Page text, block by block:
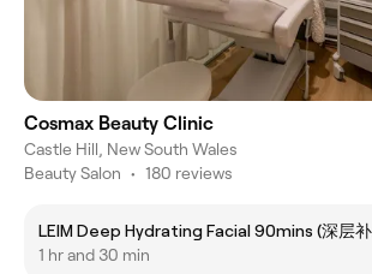
Cosmax Beauty Clinic
Castle Hill, New South Wales
Beauty Salon • 180 reviews
LEIM Deep Hydrating Facial 90mins (深层补
1 hr and 30 min